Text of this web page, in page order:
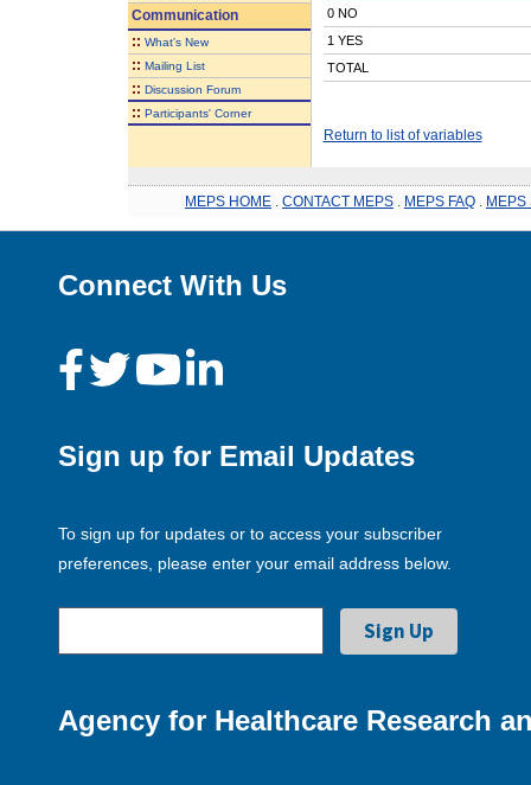
Communication
:: What's New
:: Mailing List
:: Discussion Forum
:: Participants' Corner
0 NO
1 YES
TOTAL
Return to list of variables
MEPS HOME CONTACT MEPS MEPS FAQ MEPS
Connect With Us
Sign up for Email Updates
To sign up for updates or to access your subscriber
preferences, please enter your email address below.
Agency for Healthcare Research